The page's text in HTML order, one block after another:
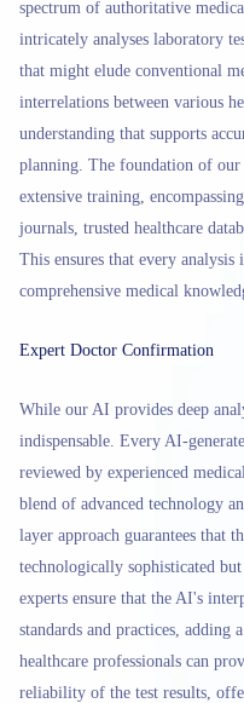
spectrum of authoritative
intricately analyses laboratory
that might elude conventional
interrelations between various
understanding that supports
planning. The foundation of
extensive training,
journals, trusted healthcare
This ensures that every
comprehensive medical
Expert Doctor Confirmation
While our AI provides deep
indispensable. Every AI-
reviewed by experienced
blend of advanced technology
layer approach guarantees that
technologically sophisticated
experts ensure that the AI's
standards and practices, adding
healthcare professionals can
reliability of the test results,